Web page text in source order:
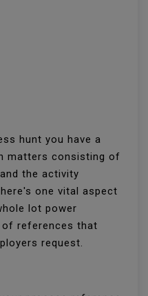
hunt you have a
matters consisting of
the activity
one vital aspect
lot power
references that
request.